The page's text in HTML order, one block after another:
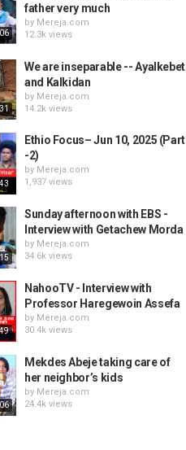
father very much
by Mereja.com
12.3k views
We are inseparable -- Ayalkebet
and Kalkidan
by Mereja.com
14.2k views
Ethio Focus– Jun 10, 2025 (Part
-2)
by Mereja.com
1,937 views
Sunday afternoon with EBS -
Interview with Getachew Morda
by Mereja.com
34.6k views
NahooTV - Interview with
Professor Haregewoin Assefa
by Mereja.com
30.4k views
Mekdes Abeje taking care of
her neighbor’s kids
by Mereja.com
24.4k views